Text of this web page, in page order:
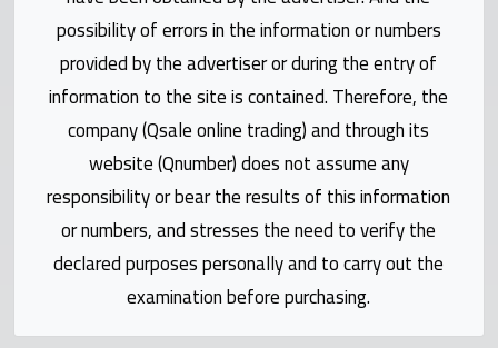
Contact
Statistics
Qmzad
possibility of errors in the information or numbers
provided by the advertiser or during the entry of
information to the site is contained. Therefore, the
company (Qsale online trading) and through its
website (Qnumber) does not assume any
responsibility or bear the results of this information
or numbers, and stresses the need to verify the
declared purposes personally and to carry out the
examination before purchasing.